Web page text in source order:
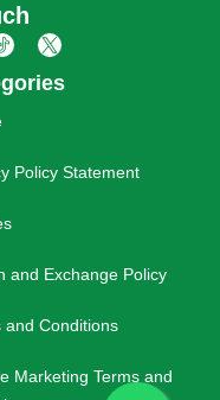
Policy Statement
and Exchange Policy
and Conditions
Marketing Terms and